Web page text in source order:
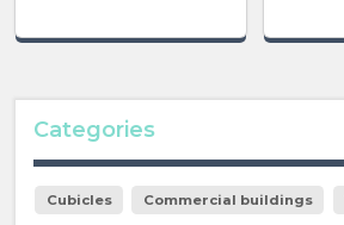
Categories
Cubicles Commercial buildings